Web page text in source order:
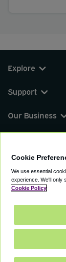
Explore
Support
Our Business
© 2000 - 2026
Suite 101A, 101
Terms of Service
Cookie
We use essential
experience. We'll only
Cookie Policy